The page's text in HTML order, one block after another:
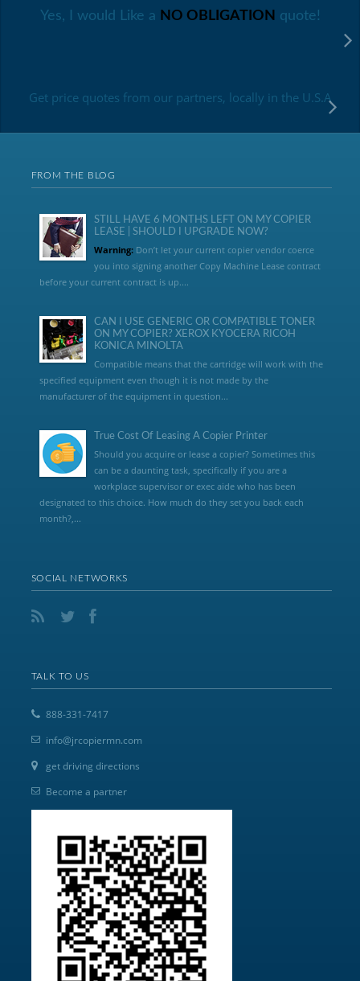
Yes, I would Like a NO OBLIGATION quote!
Get price quotes from our partners, locally in the U.S.A
FROM THE BLOG
STILL HAVE 6 MONTHS LEFT ON MY COPIER
LEASE | SHOULD I UPGRADE NOW?
Warning:Don’t let your current copier vendor coerce
you into signing another Copy Machine Lease contract
before your current contract is up....
CAN I USE GENERIC OR COMPATIBLE TONER
ON MY COPIER? XEROX KYOCERA RICOH
KONICA MINOLTA
Compatible means that the cartridge will work with the
specified equipment even though it is not made by the
manufacturer of the equipment in question...
True Cost Of Leasing A Copier Printer
Should you acquire or lease a copier? Sometimes this
can be a daunting task, specifically if you are a
workplace supervisor or exec aide who has been
designated to this choice. How much do they set you back each
month?,...
SOCIAL NETWORKS
TALK TO US
888-331-7417
info@jrcopiermn.com
get driving directions
Become a partner